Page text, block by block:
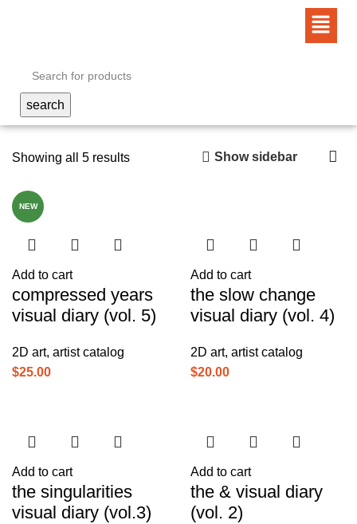
search
Showing all 5 results Show sidebar
NEW
Add to cart
compressed years
visual diary (vol. 5)
2D art, artist catalog
$25.00
Add to cart
the slow change
visual diary (vol. 4)
2D art, artist catalog
$20.00
Add to cart
the singularities
visual diary (vol.3)
Add to cart
the & visual diary
(vol. 2)